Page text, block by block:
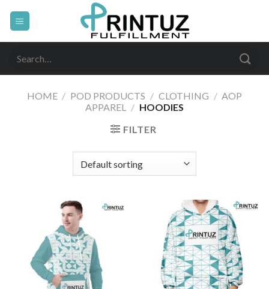
HOME / POD PRODUCTS / CLOTHING / AOP
APPAREL / HOODIES
FILTER